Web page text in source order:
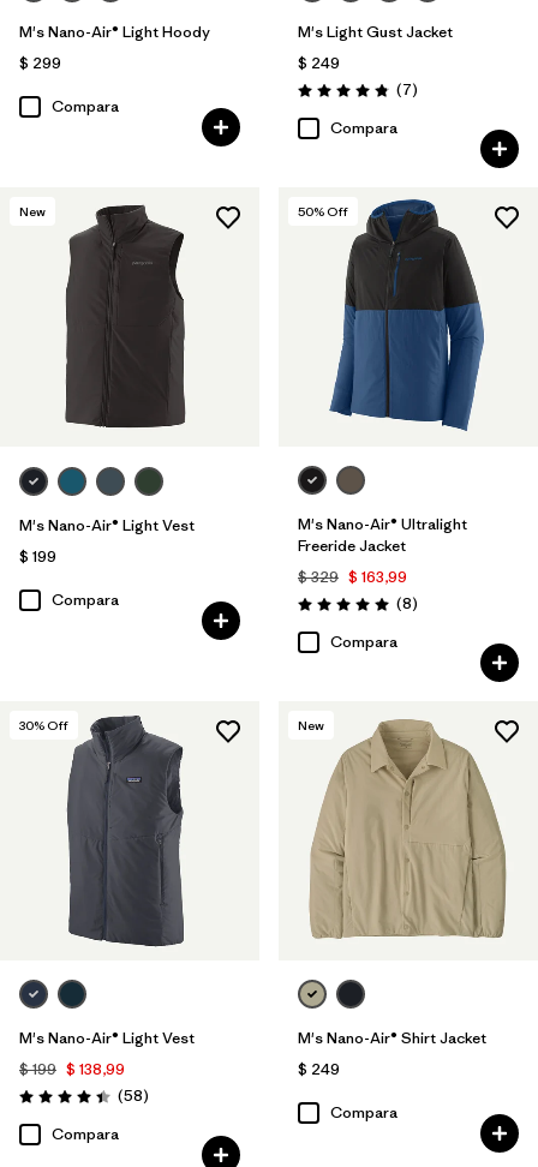
M's Nano-Air® Light Hoody
$ 299
Compara
M's Light Gust Jacket
$ 249
Valoración: 4.9 / 5
(7Comentarios
)
Compara
New
M's Nano-Air® Light Vest
$ 199
Compara
50% Off
M's Nano-Air® Ultralight
Freeride Jacket
$ 329 $ 163,99
Valoración: 5.0 / 5
(8Comentarios
)
Compara
30% Off
M's Nano-Air® Light Vest
$ 199 $ 138,99
Valoración: 4.4 / 5
(58Comentarios
)
Compara
New
M's Nano-Air® Shirt Jacket
$ 249
Compara